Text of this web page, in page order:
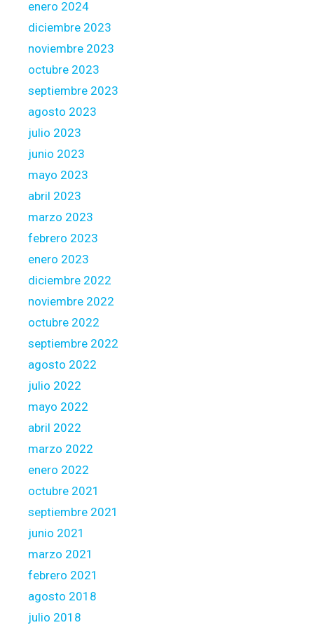
enero 2024
diciembre 2023
noviembre 2023
octubre 2023
septiembre 2023
agosto 2023
julio 2023
junio 2023
mayo 2023
abril 2023
marzo 2023
febrero 2023
enero 2023
diciembre 2022
noviembre 2022
octubre 2022
septiembre 2022
agosto 2022
julio 2022
mayo 2022
abril 2022
marzo 2022
enero 2022
octubre 2021
septiembre 2021
junio 2021
marzo 2021
febrero 2021
agosto 2018
julio 2018